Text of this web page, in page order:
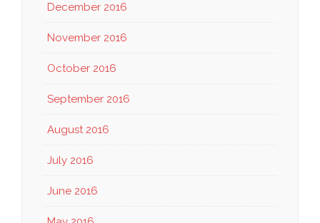
December 2016
November 2016
October 2016
September 2016
August 2016
July 2016
June 2016